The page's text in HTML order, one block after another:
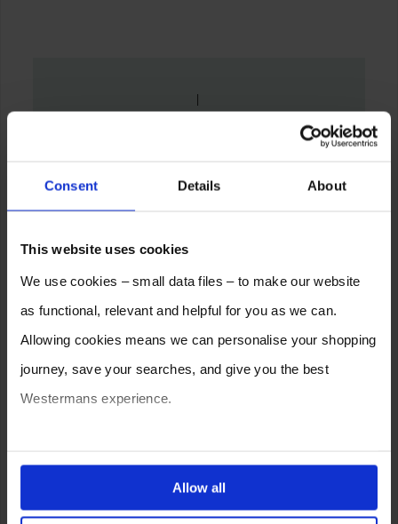
Consent Details About
This website uses cookies
We use cookies – small data files – to make our website
as functional, relevant and helpful for you as we can.
Allowing cookies means we can personalise your shopping
journey, save your searches, and give you the best
Westermans experience.
ones are used while you browse. Disabling cookies means
your experience of using our website will be limited to
Allow all